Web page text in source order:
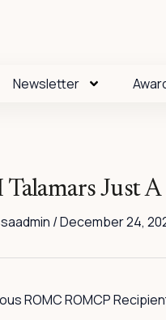
Newsletter
Talamars Just
/December 24,
ROMC ROMCP